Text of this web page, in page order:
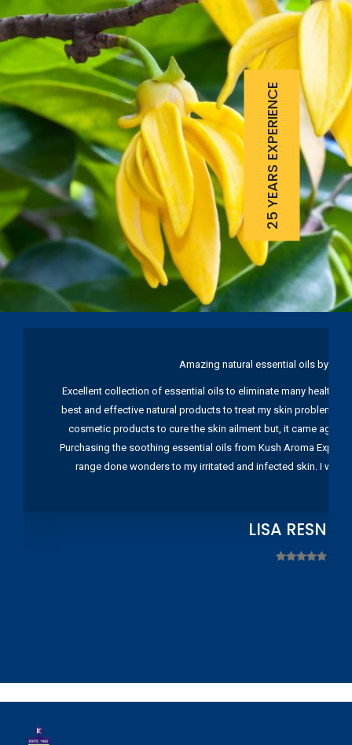
25 YEARS EXPERIENCE
Amazing natural essential oils by
Excellent collection of essential oils to eliminate many health
best and effective natural products to treat my skin problems.
cosmetic products to cure the skin ailment but, it came again
Purchasing the soothing essential oils from Kush Aroma
range done wonders to my irritated and infected skin. I
LISA